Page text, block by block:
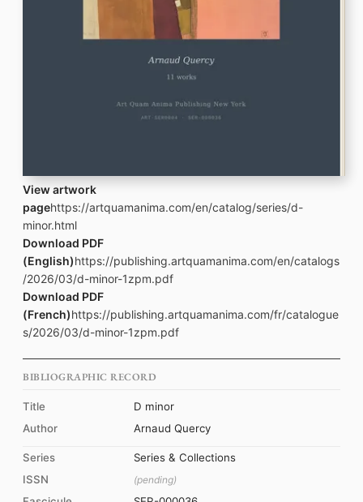
View artwork
pagehttps://artquamanima.com/en/catalog/series/d-
minor.html
Download PDF
(English)https://publishing.artquamanima.com/en/catalogs
/2026/03/d-minor-1zpm.pdf
Download PDF
(French)https://publishing.artquamanima.com/fr/catalogue
s/2026/03/d-minor-1zpm.pdf
BIBLIOGRAPHIC RECORD
Title
D minor
Author
Arnaud Quercy
Series
Series & Collections
ISSN
(pending)